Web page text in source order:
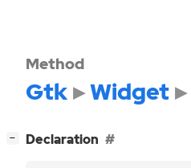
Method
Gtk Widget
− Declaration